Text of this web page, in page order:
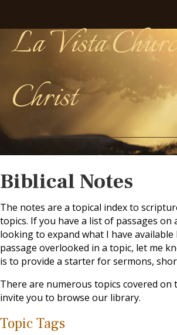
La Vista
Christ
Biblical Notes
The notes are a topical index to
topics. If you have a list of passages on
looking to expand what I have available
passage overlooked in a topic, let me
is to provide a starter for sermons,
There are numerous topics covered on
invite you to browse our library.
Topic Tags